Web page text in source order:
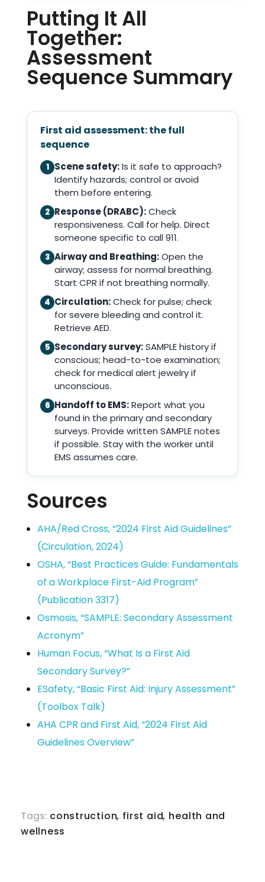
Putting It All
Together:
Assessment
Sequence Summary
First aid assessment: the full
sequence
1 Scene safety:Is it safe to approach?
Identify hazards; control or avoid
them before entering.
2 Response (DRABC):Check
responsiveness. Call for help. Direct
someone specific to call 911.
3 Airway and Breathing:Open the
airway; assess for normal breathing.
Start CPR if not breathing normally.
4 Circulation:Check for pulse; check
for severe bleeding and control it.
Retrieve AED.
5 Secondary survey:SAMPLE history if
conscious; head-to-toe examination;
check for medical alert jewelry if
unconscious.
6 Handoff to EMS:Report what you
found in the primary and secondary
surveys. Provide written SAMPLE notes
if possible. Stay with the worker until
EMS assumes care.
Sources
AHA/Red Cross, “2024 First Aid Guidelines”
(Circulation, 2024)
OSHA, “Best Practices Guide: Fundamentals
of a Workplace First-Aid Program”
(Publication 3317)
Osmosis, “SAMPLE: Secondary Assessment
Acronym”
Human Focus, “What Is a First Aid
Secondary Survey?”
ESafety, “Basic First Aid: Injury Assessment”
(Toolbox Talk)
AHA CPR and First Aid, “2024 First Aid
Guidelines Overview”
Tags: construction, first aid, health and
wellness